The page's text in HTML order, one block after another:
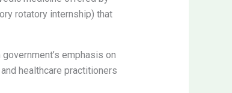
rotatory internship) that
emphasis on
healthcare practitioners